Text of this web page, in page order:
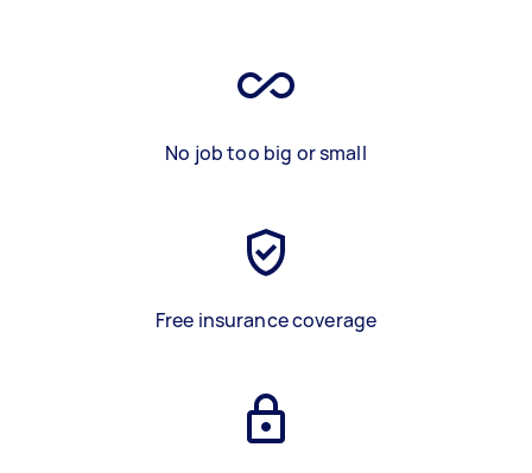
No job too big or small
Free insurance coverage